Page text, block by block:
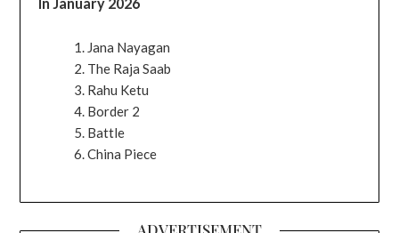
Jana Nayagan
The Raja Saab
Rahu Ketu
Border 2
Battle
China Piece
ADVERTISEMENT